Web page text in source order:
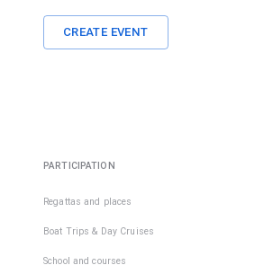
CREATE EVENT
PARTICIPATION
Regattas and places
Boat Trips & Day Cruises
School and courses